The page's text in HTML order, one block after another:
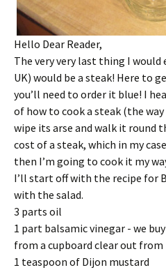
Hello Dear Reader,
The very very last thing I
UK) would be a steak! Here to
you’ll need to order it blue! I
of how to cook a steak (the
wipe its arse and walk it round
cost of a steak, which in my
then I’m going to cook it my
I’ll start off with the recipe for
with the salad.
3 parts oil
1 part balsamic vinegar - we
from a cupboard clear out
1 teaspoon of Dijon mustard